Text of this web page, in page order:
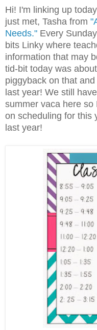
Hi! I'm linking up
just met, Tasha from
Needs." Every
bits Linky where
information that may
tid-bit today was
piggyback on that
last year! We still
summer vaca here
on scheduling for this
last year!